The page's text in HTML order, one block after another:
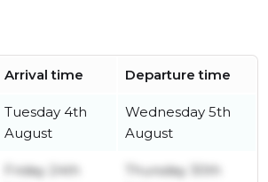
Arrival time Departure time
Tuesday 4th
August
Wednesday 5th
August
Friday 24th
Thursday 30th